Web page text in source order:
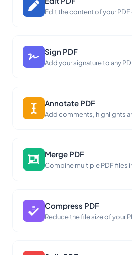
Edit the content of your
Sign PDF
Add your signature to any
Annotate PDF
Add comments, highlights
Merge PDF
Combine multiple PDF files
Compress PDF
Reduce the file size of your